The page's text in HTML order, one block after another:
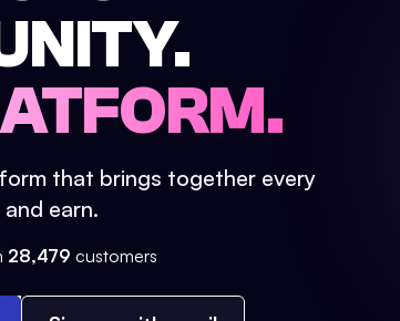
that brings together every
earn.
28,479 customers